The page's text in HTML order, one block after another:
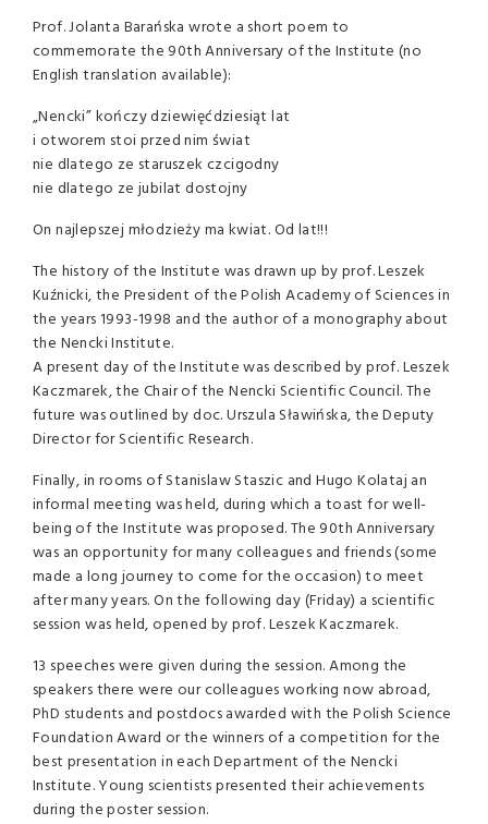
Prof. Jolanta Barańska wrote a short poem to
commemorate the 90th Anniversary of the Institute (no
English translation available):
„Nencki” kończy dziewięćdziesiąt lat
i otworem stoi przed nim świat
nie dlatego ze staruszek czcigodny
nie dlatego ze jubilat dostojny
On najlepszej młodzieży ma kwiat. Od lat!!!
The history of the Institute was drawn up by prof. Leszek
Kuźnicki, the President of the Polish Academy of Sciences in
the years 1993-1998 and the author of a monography about
the Nencki Institute.
A present day of the Institute was described by prof. Leszek
Kaczmarek, the Chair of the Nencki Scientific Council. The
future was outlined by doc. Urszula Sławińska, the Deputy
Director for Scientific Research.
Finally, in rooms of Stanislaw Staszic and Hugo Kolataj an
informal meeting was held, during which a toast for well-
being of the Institute was proposed. The 90th Anniversary
was an opportunity for many colleagues and friends (some
made a long journey to come for the occasion) to meet
after many years. On the following day (Friday) a scientific
session was held, opened by prof. Leszek Kaczmarek.
13 speeches were given during the session. Among the
speakers there were our colleagues working now abroad,
PhD students and postdocs awarded with the Polish Science
Foundation Award or the winners of a competition for the
best presentation in each Department of the Nencki
Institute. Young scientists presented their achievements
during the poster session.